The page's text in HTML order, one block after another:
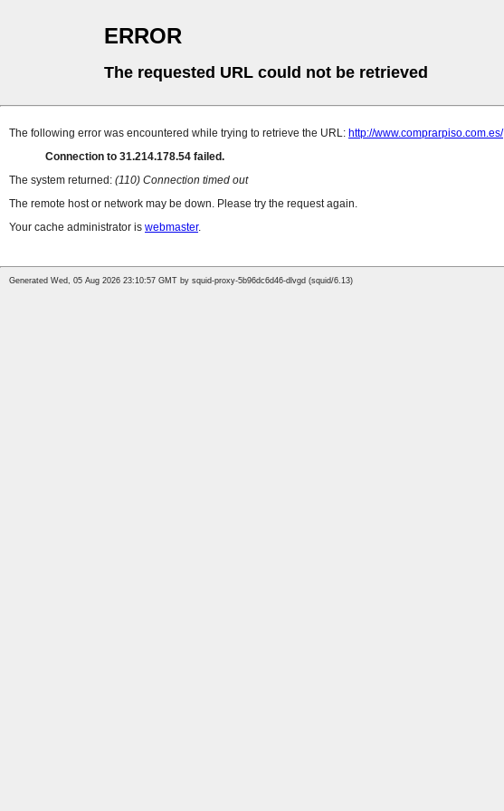
ERROR
The requested URL could not be retrieved
The following error was encountered while trying to retrieve the URL: http://www.comprarpiso.com.es/
Connection to 31.214.178.54 failed.
The system returned: (110) Connection timed out
The remote host or network may be down. Please try the request again.
Your cache administrator is webmaster.
Generated Wed, 05 Aug 2026 23:10:57 GMT by squid-proxy-5b96dc6d46-dlvgd (squid/6.13)